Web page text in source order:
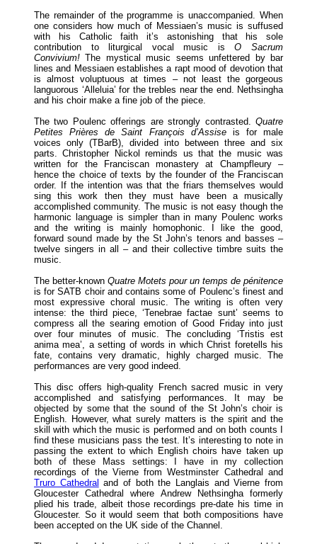
The remainder of the programme is unaccompanied. When
one considers how much of Messiaen’s music is suffused
with his Catholic faith it’s astonishing that his sole
contribution to liturgical vocal music isO Sacrum
Convivium! The mystical music seems unfettered by bar
lines and Messiaen establishes a rapt mood of devotion that
is almost voluptuous at times – not least the gorgeous
languorous ‘Alleluia’ for the trebles near the end. Nethsingha
and his choir make a fine job of the piece.
The two Poulenc offerings are strongly contrasted. Quatre
Petites Prières de Saint François d’Assiseis for male
voices only (TBarB), divided into between three and six
parts. Christopher Nickol reminds us that the music was
written for the Franciscan monastery at Champfleury –
hence the choice of texts by the founder of the Franciscan
order. If the intention was that the friars themselves would
sing this work then they must have been a musically
accomplished community. The music is not easy though the
harmonic language is simpler than in many Poulenc works
and the writing is mainly homophonic. I like the good,
forward sound made by the St John’s tenors and basses –
twelve singers in all – and their collective timbre suits the
music.
The better-known Quatre Motets pour un temps de pénitence
is for SATB choir and contains some of Poulenc’s finest and
most expressive choral music. The writing is often very
intense: the third piece, ‘Tenebrae factae sunt’ seems to
compress all the searing emotion of Good Friday into just
over four minutes of music. The concluding ‘Tristis est
anima mea’, a setting of words in which Christ foretells his
fate, contains very dramatic, highly charged music. The
performances are very good indeed.
This disc offers high-quality French sacred music in very
accomplished and satisfying performances. It may be
objected by some that the sound of the St John’s choir is
English. However, what surely matters is the spirit and the
skill with which the music is performed and on both counts I
find these musicians pass the test. It’s interesting to note in
passing the extent to which English choirs have taken up
both of these Mass settings: I have in my collection
recordings of the Vierne from Westminster Cathedral and
Truro Cathedral and of both the Langlais and Vierne from
Gloucester Cathedral where Andrew Nethsingha formerly
plied his trade, albeit those recordings pre-date his time in
Gloucester. So it would seem that both compositions have
been accepted on the UK side of the Channel.